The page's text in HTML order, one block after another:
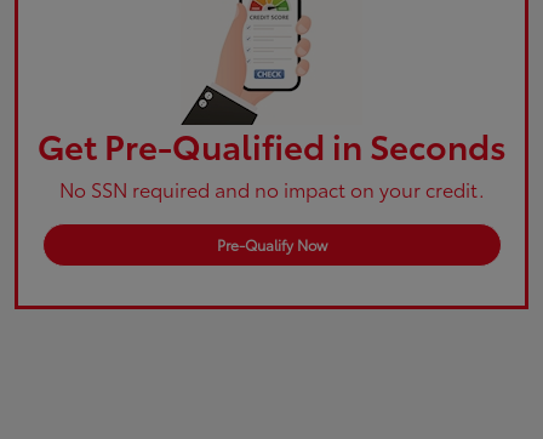
Get Pre-Qualified in Seconds
No SSN required and no impact on your credit.
Pre-Qualify Now